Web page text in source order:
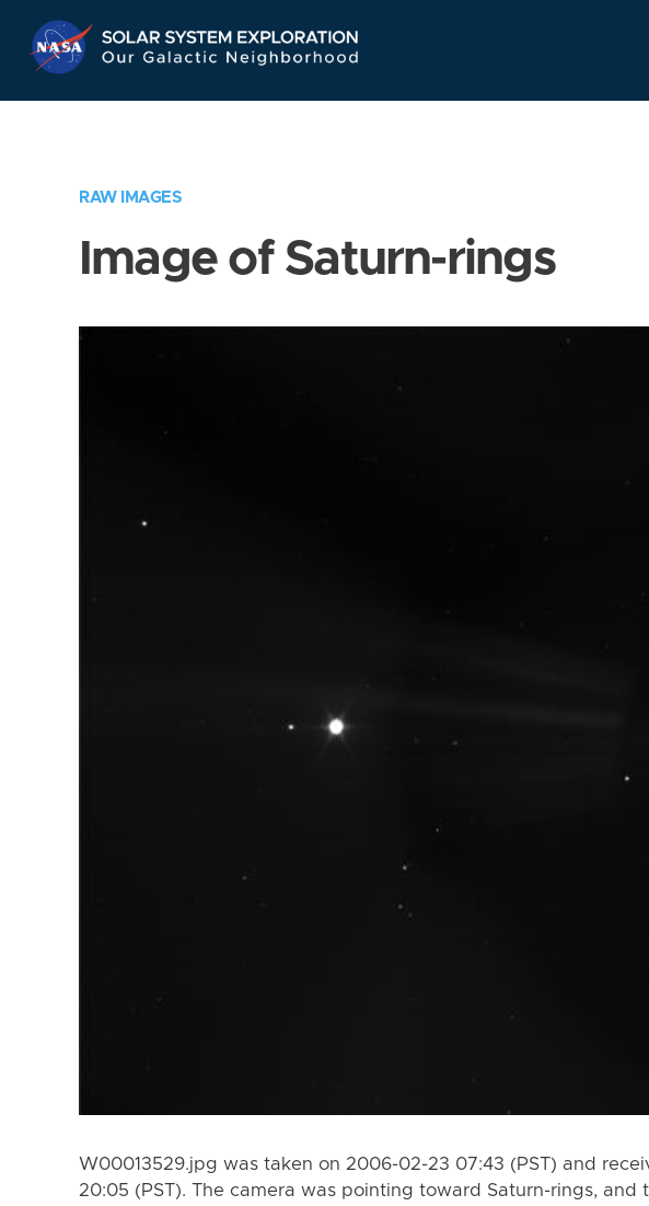
Navigation
RAW IMAGES
Image of Saturn-rings
W00013529.jpg was taken on 2006-02-23 07:43 (PST) and
20:05 (PST). The camera was pointing toward Saturn-rings, and